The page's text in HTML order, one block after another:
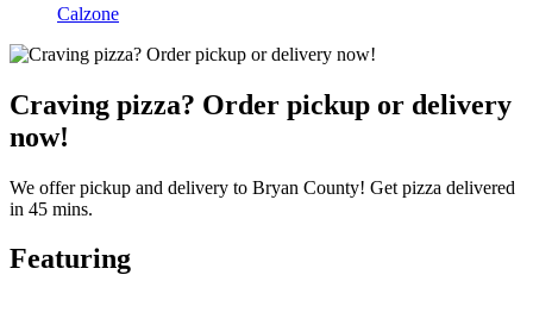
Calzone
Craving pizza? Order pickup or delivery
now!
We offer pickup and delivery to Bryan County! Get pizza delivered
in 45 mins.
Featuring